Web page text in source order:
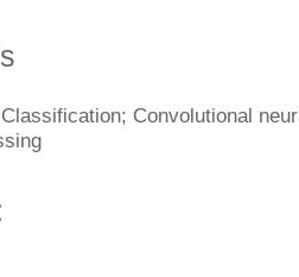
Convolutional